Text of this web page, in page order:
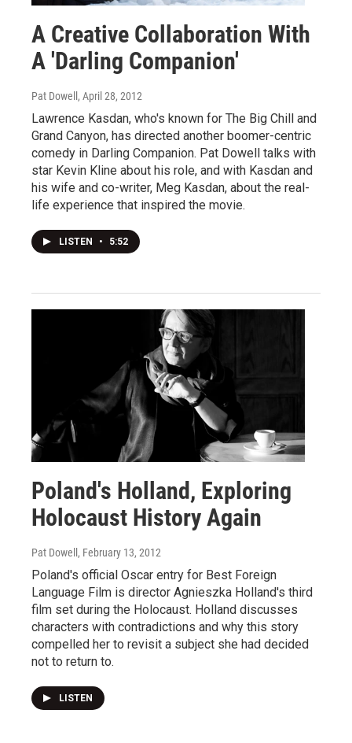
A Creative Collaboration With
A 'Darling Companion'
Pat Dowell , April 28, 2012
Lawrence Kasdan, who's known for The Big Chill and
Grand Canyon, has directed another boomer-centric
comedy in Darling Companion. Pat Dowell talks with
star Kevin Kline about his role, and with Kasdan and
his wife and co-writer, Meg Kasdan, about the real-
life experience that inspired the movie.
LISTEN • 5:52
Poland's Holland, Exploring
Holocaust History Again
Pat Dowell , February 13, 2012
Poland's official Oscar entry for Best Foreign
Language Film is director Agnieszka Holland's third
film set during the Holocaust. Holland discusses
characters with contradictions and why this story
compelled her to revisit a subject she had decided
not to return to.
LISTEN